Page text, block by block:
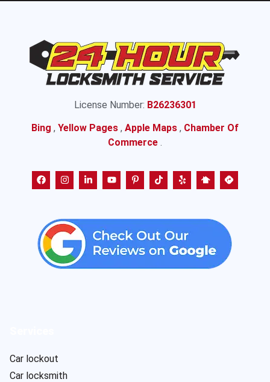
License Number: B26236301
Bing , Yellow Pages , Apple Maps , Chamber Of
Commerce .
Car lockout
Car locksmith